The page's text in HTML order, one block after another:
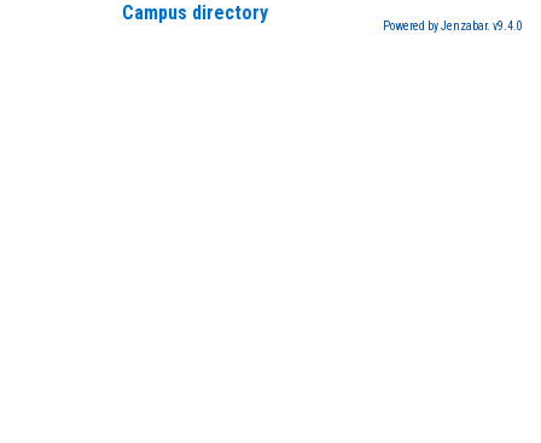
Campus directory
Powered by Jenzabar. v9.4.0